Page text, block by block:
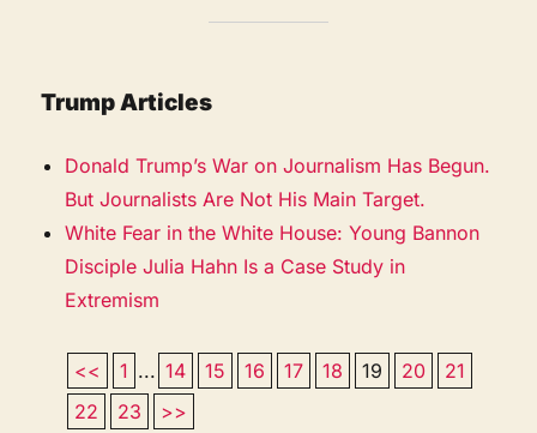
Trump Articles
Donald Trump’s War on Journalism Has Begun.
But Journalists Are Not His Main Target.
White Fear in the White House: Young Bannon
Disciple Julia Hahn Is a Case Study in
Extremism
<< 1 ... 14 15 16 17 18 19 20
21
22
23 >>